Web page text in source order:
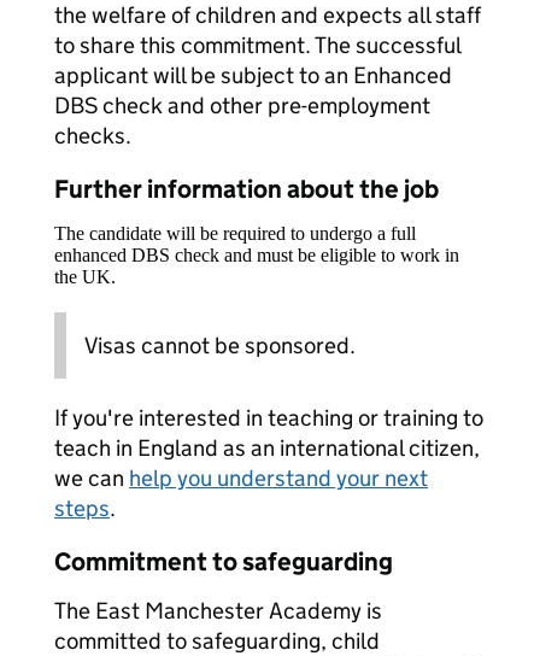
the welfare of children and expects all staff
to share this commitment. The successful
applicant will be subject to an Enhanced
DBS check and other pre-employment
checks.
Further information about the job
The candidate will be required to undergo a full
enhanced DBS check and must be eligible to work in
the UK.
Visas cannot be sponsored.
If you're interested in teaching or training to
teach in England as an international citizen,
we can help you understand your next
steps.
Commitment to safeguarding
The East Manchester Academy is
committed to safeguarding, child